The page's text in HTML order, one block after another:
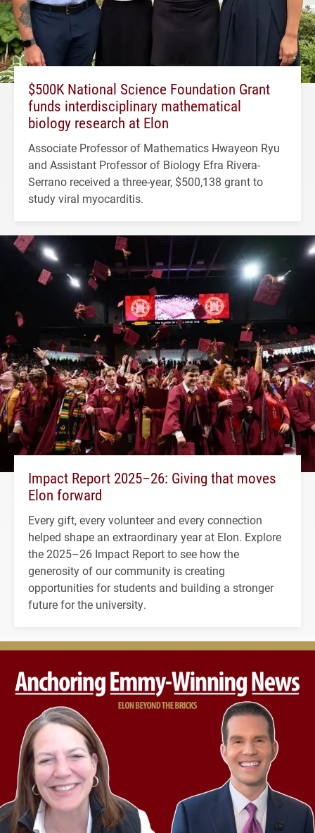
$500K National Science Foundation Grant
funds interdisciplinary mathematical
biology research at Elon
Associate Professor of Mathematics Hwayeon Ryu
and Assistant Professor of Biology Efra Rivera-
Serrano received a three-year, $500,138 grant to
study viral myocarditis.
Impact Report 2025–26: Giving that moves
Elon forward
Every gift, every volunteer and every connection
helped shape an extraordinary year at Elon. Explore
the 2025–26 Impact Report to see how the
generosity of our community is creating
opportunities for students and building a stronger
future for the university.